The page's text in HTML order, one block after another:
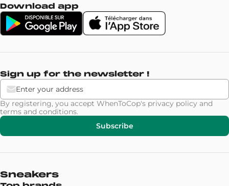
Download app
Sign up for the newsletter !
By registering, you accept WhenToCop's privacy policy and
terms and conditions.
Subscribe
Sneakers